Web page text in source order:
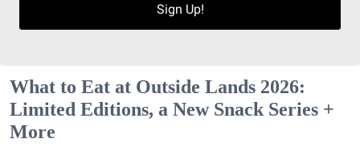
Sign Up!
What to Eat at Outside Lands 2026:
Limited Editions, a New Snack Series +
More